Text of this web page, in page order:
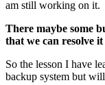
am still working on it.
There maybe some
that we can resolve
So the lesson I have
backup system but